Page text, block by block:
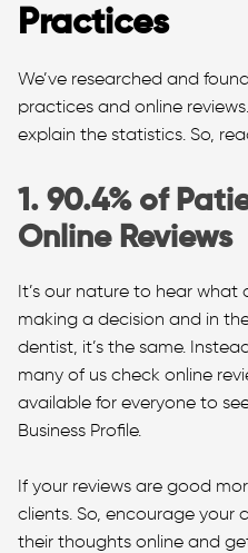
Practices
We’ve researched and
practices and online
explain the statistics. So,
1. 90.4% of
Online Reviews
It’s our nature to hear what
making a decision and in
dentist, it’s the same.
many of us check online
available for everyone to
Business Profile.
If your reviews are good
clients. So, encourage your
their thoughts online and